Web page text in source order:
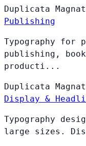
Duplicata Magnat
Publishing
Typography
publishing,
producti...
Duplicata Magnat
Display &
Typography
large sizes.